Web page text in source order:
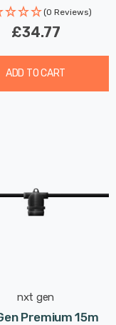
Lights(0 Reviews)
£34.77
ADD TO CART
nxt gen
Premium 15m